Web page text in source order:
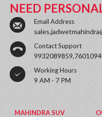
NEED
Email Address
Contact Support
Working Hours
9 AM - 7 PM
MAHINDRA SUV